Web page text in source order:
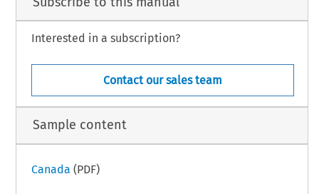
Interested in a subscription?
Contact our sales team
Sample content
Canada (PDF)